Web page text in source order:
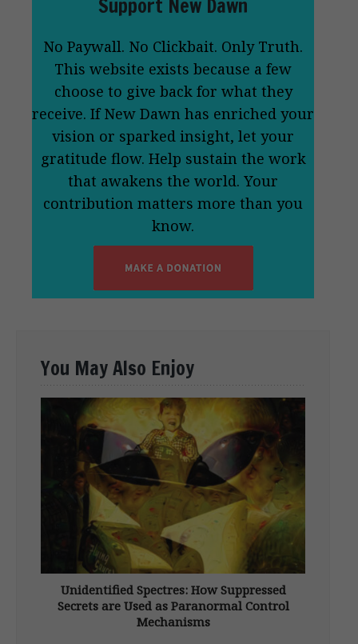
Support New Dawn
No Paywall. No Clickbait. Only Truth.
This website exists because a few
choose to give back for what they
receive. If New Dawn has enriched your
vision or sparked insight, let your
gratitude flow. Help sustain the work
that awakens the world. Your
contribution matters more than you
know.
You May Also Enjoy
Unidentified Spectres: How Suppressed
Secrets are Used as Paranormal Control
Mechanisms